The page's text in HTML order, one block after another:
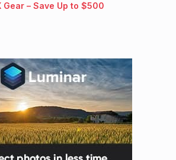
Gear – Save Up to $500